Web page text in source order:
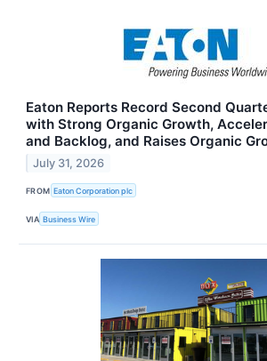
Eaton Reports Record Second
with Strong Organic Growth,
and Backlog, and Raises Organic
July 31, 2026
FROM Eaton Corporation plc
VIA Business Wire